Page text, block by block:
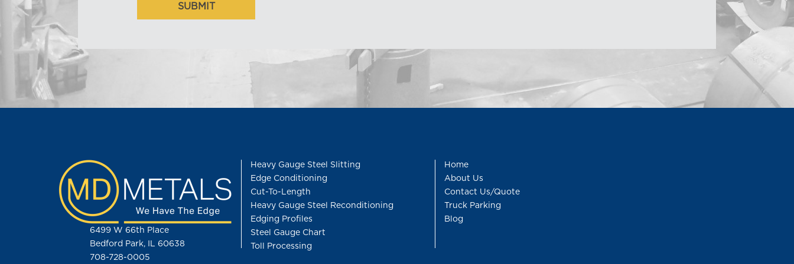
6499 W 66th Place
Bedford Park, IL 60638
708-728-0005
Heavy Gauge Steel Slitting
Edge Conditioning
Cut-To-Length
Heavy Gauge Steel Reconditioning
Edging Profiles
Steel Gauge Chart
Toll Processing
Home
About Us
Contact Us/Quote
Truck Parking
Blog